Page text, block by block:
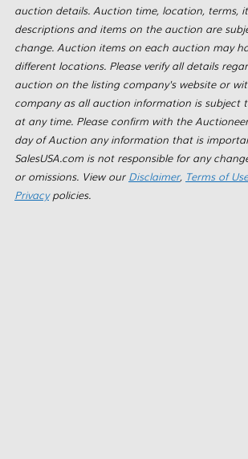
auction details. Auction time, location, terms,
descriptions and items on the auction are
change. Auction items on each auction may
different locations. Please verify all details
auction on the listing company's website or
company as all auction information is subject
at any time. Please confirm with the
day of Auction any information that is
SalesUSA.com is not responsible for any
or omissions. View our Disclaimer, Terms of Use
Privacypolicies.